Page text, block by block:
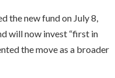
the new fund on July 8,
will now invest “first in
the move as a broader